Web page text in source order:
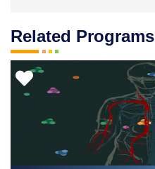
Related Programs